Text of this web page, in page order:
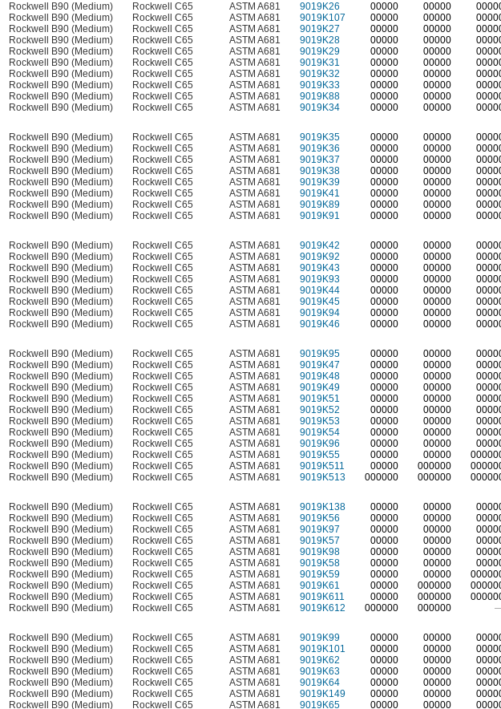
Rockwell B90 (Medium) Rockwell C65 ASTM A681 9019K26 00000 00000
Rockwell B90 (Medium) Rockwell C65 ASTM A681 9019K107 00000 00000
Rockwell B90 (Medium) Rockwell C65 ASTM A681 9019K27 00000 00000
Rockwell B90 (Medium) Rockwell C65 ASTM A681 9019K28 00000 00000
Rockwell B90 (Medium) Rockwell C65 ASTM A681 9019K29 00000 00000
Rockwell B90 (Medium) Rockwell C65 ASTM A681 9019K31 00000 00000
Rockwell B90 (Medium) Rockwell C65 ASTM A681 9019K32 00000 00000
Rockwell B90 (Medium) Rockwell C65 ASTM A681 9019K33 00000 00000
Rockwell B90 (Medium) Rockwell C65 ASTM A681 9019K88 00000 00000
Rockwell B90 (Medium) Rockwell C65 ASTM A681 9019K34 00000 00000
Rockwell B90 (Medium) Rockwell C65 ASTM A681 9019K35 00000 00000
Rockwell B90 (Medium) Rockwell C65 ASTM A681 9019K36 00000 00000
Rockwell B90 (Medium) Rockwell C65 ASTM A681 9019K37 00000 00000
Rockwell B90 (Medium) Rockwell C65 ASTM A681 9019K38 00000 00000
Rockwell B90 (Medium) Rockwell C65 ASTM A681 9019K39 00000 00000
Rockwell B90 (Medium) Rockwell C65 ASTM A681 9019K41 00000 00000
Rockwell B90 (Medium) Rockwell C65 ASTM A681 9019K89 00000 00000
Rockwell B90 (Medium) Rockwell C65 ASTM A681 9019K91 00000 00000
Rockwell B90 (Medium) Rockwell C65 ASTM A681 9019K42 00000 00000
Rockwell B90 (Medium) Rockwell C65 ASTM A681 9019K92 00000 00000
Rockwell B90 (Medium) Rockwell C65 ASTM A681 9019K43 00000 00000
Rockwell B90 (Medium) Rockwell C65 ASTM A681 9019K93 00000 00000
Rockwell B90 (Medium) Rockwell C65 ASTM A681 9019K44 00000 00000
Rockwell B90 (Medium) Rockwell C65 ASTM A681 9019K45 00000 00000
Rockwell B90 (Medium) Rockwell C65 ASTM A681 9019K94 00000 00000
Rockwell B90 (Medium) Rockwell C65 ASTM A681 9019K46 00000 00000
Rockwell B90 (Medium) Rockwell C65 ASTM A681 9019K95 00000 00000
Rockwell B90 (Medium) Rockwell C65 ASTM A681 9019K47 00000 00000
Rockwell B90 (Medium) Rockwell C65 ASTM A681 9019K48 00000 00000
Rockwell B90 (Medium) Rockwell C65 ASTM A681 9019K49 00000 00000
Rockwell B90 (Medium) Rockwell C65 ASTM A681 9019K51 00000 00000
Rockwell B90 (Medium) Rockwell C65 ASTM A681 9019K52 00000 00000
Rockwell B90 (Medium) Rockwell C65 ASTM A681 9019K53 00000 00000
Rockwell B90 (Medium) Rockwell C65 ASTM A681 9019K54 00000 00000
Rockwell B90 (Medium) Rockwell C65 ASTM A681 9019K96 00000 00000
Rockwell B90 (Medium) Rockwell C65 ASTM A681 9019K55 00000 00000
Rockwell B90 (Medium) Rockwell C65 ASTM A681 9019K511 00000 000000
Rockwell B90 (Medium) Rockwell C65 ASTM A681 9019K513 000000 000000
Rockwell B90 (Medium) Rockwell C65 ASTM A681 9019K138 00000 00000
Rockwell B90 (Medium) Rockwell C65 ASTM A681 9019K56 00000 00000
Rockwell B90 (Medium) Rockwell C65 ASTM A681 9019K97 00000 00000
Rockwell B90 (Medium) Rockwell C65 ASTM A681 9019K57 00000 00000
Rockwell B90 (Medium) Rockwell C65 ASTM A681 9019K98 00000 00000
Rockwell B90 (Medium) Rockwell C65 ASTM A681 9019K58 00000 00000
Rockwell B90 (Medium) Rockwell C65 ASTM A681 9019K59 00000 00000
Rockwell B90 (Medium) Rockwell C65 ASTM A681 9019K61 00000 000000
Rockwell B90 (Medium) Rockwell C65 ASTM A681 9019K611 00000 000000
Rockwell B90 (Medium) Rockwell C65 ASTM A681 9019K612 000000 000000
Rockwell B90 (Medium) Rockwell C65 ASTM A681 9019K99 00000 00000
Rockwell B90 (Medium) Rockwell C65 ASTM A681 9019K101 00000 00000
Rockwell B90 (Medium) Rockwell C65 ASTM A681 9019K62 00000 00000
Rockwell B90 (Medium) Rockwell C65 ASTM A681 9019K63 00000 00000
Rockwell B90 (Medium) Rockwell C65 ASTM A681 9019K64 00000 00000
Rockwell B90 (Medium) Rockwell C65 ASTM A681 9019K149 00000 00000
Rockwell B90 (Medium) Rockwell C65 ASTM A681 9019K65 00000 00000